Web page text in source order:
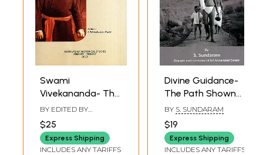
Swami
Vivekananda- The
Icon of Trinity
Religion,
Radicalism &
Revolution
BY EDITED BY
CHITTABRATA PALIT
$25
Express Shipping
INCLUDES ANY TARIFFS
Divine Guidance-
The Path Shown
by Bhagavan to
Sri Annamalai
Swami
BY S. SUNDARAM
$19
Express Shipping
INCLUDES ANY TARIFFS